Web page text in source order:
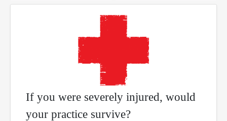
If you were severely injured, would
your practice survive?